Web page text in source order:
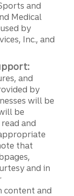
and
Medical
by
Inc., and
and
by
will be
be
and
that
and in
content and